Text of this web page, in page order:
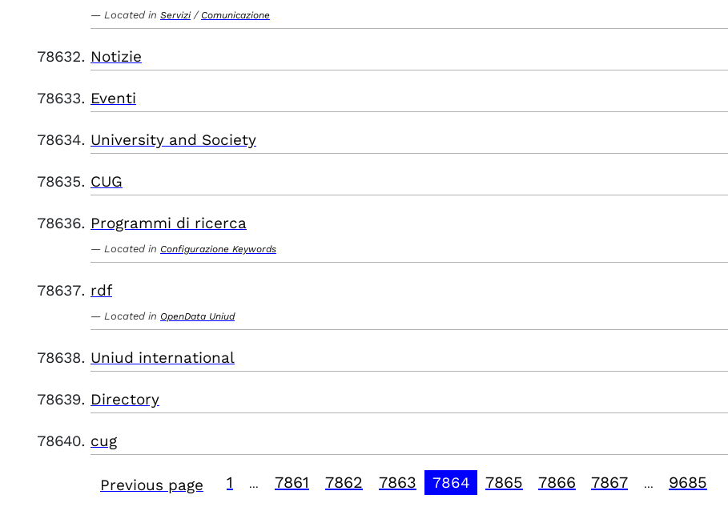
Located in Servizi / Comunicazione
Notizie
Eventi
University and Society
CUG
Programmi di ricerca
Located in Configurazione Keywords
rdf
Located in OpenData Uniud
Uniud international
Directory
cug
Previous page 1 7861 7862 7863 7864 7865 7866 7867 9685